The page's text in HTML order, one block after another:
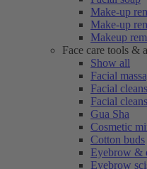
Make-up
Make-up
Makeup
Face care tools &
Show all
Facial
Facial
Facial
Gua Sha
Cosmetic
Cotton buds
Eyebrow &
Eyebrow